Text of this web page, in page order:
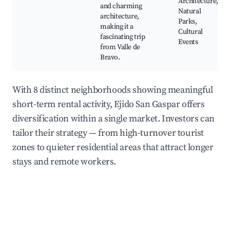
and charming
architecture,
making it a
fascinating trip
from Valle de
Bravo.
Natural
Parks,
Cultural
Events
With 8 distinct neighborhoods showing meaningful
short-term rental activity, Ejido San Gaspar offers
diversification within a single market. Investors can
tailor their strategy — from high-turnover tourist
zones to quieter residential areas that attract longer
stays and remote workers.